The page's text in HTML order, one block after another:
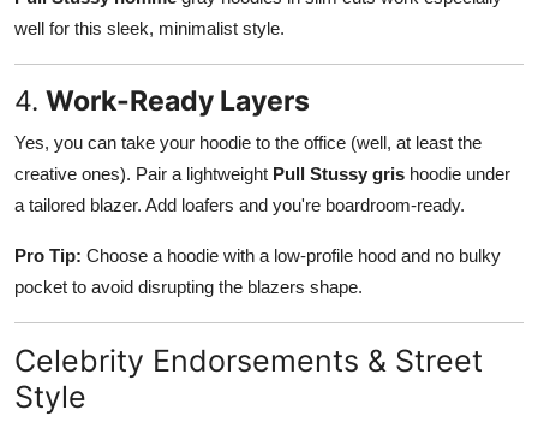
well for this sleek, minimalist style.
4. Work-Ready Layers
Yes, you can take your hoodie to the office (well, at least the
creative ones). Pair a lightweight Pull Stussy gris hoodie under
a tailored blazer. Add loafers and you're boardroom-ready.
Pro Tip: Choose a hoodie with a low-profile hood and no bulky
pocket to avoid disrupting the blazers shape.
Celebrity Endorsements & Street
Style